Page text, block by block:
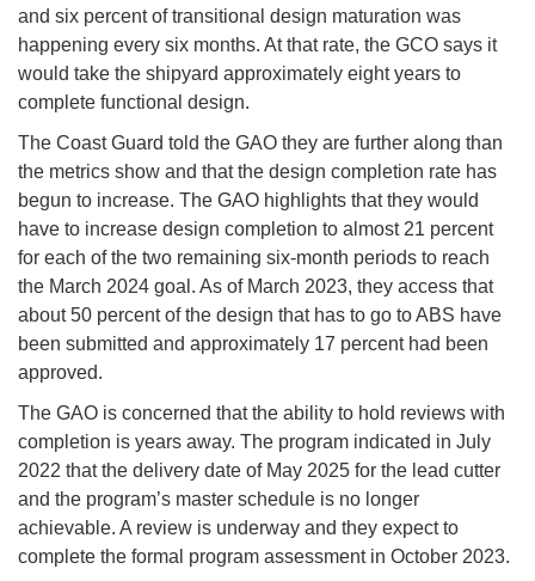
and six percent of transitional design maturation was
happening every six months. At that rate, the GCO says it
would take the shipyard approximately eight years to
complete functional design.
The Coast Guard told the GAO they are further along than
the metrics show and that the design completion rate has
begun to increase. The GAO highlights that they would
have to increase design completion to almost 21 percent
for each of the two remaining six-month periods to reach
the March 2024 goal. As of March 2023, they access that
about 50 percent of the design that has to go to ABS have
been submitted and approximately 17 percent had been
approved.
The GAO is concerned that the ability to hold reviews with
completion is years away. The program indicated in July
2022 that the delivery date of May 2025 for the lead cutter
and the program’s master schedule is no longer
achievable. A review is underway and they expect to
complete the formal program assessment in October 2023.